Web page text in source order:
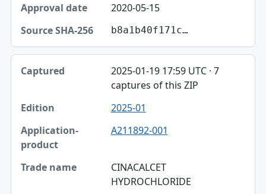
2020-05-15
b8a1b40f171c…
2025-01-19 17:59 UTC · 7
captures of this ZIP
2025-01
A211892-001
CINACALCET
HYDROCHLORIDE